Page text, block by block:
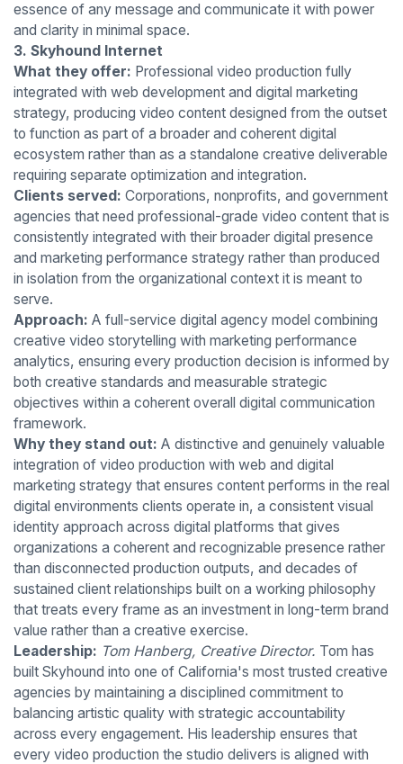
essence of any message and communicate it with power
and clarity in minimal space.
3. Skyhound Internet
What they offer: Professional video production fully
integrated with web development and digital marketing
strategy, producing video content designed from the outset
to function as part of a broader and coherent digital
ecosystem rather than as a standalone creative deliverable
requiring separate optimization and integration.
Clients served: Corporations, nonprofits, and government
agencies that need professional-grade video content that is
consistently integrated with their broader digital presence
and marketing performance strategy rather than produced
in isolation from the organizational context it is meant to
serve.
Approach: A full-service digital agency model combining
creative video storytelling with marketing performance
analytics, ensuring every production decision is informed by
both creative standards and measurable strategic
objectives within a coherent overall digital communication
framework.
Why they stand out: A distinctive and genuinely valuable
integration of video production with web and digital
marketing strategy that ensures content performs in the real
digital environments clients operate in, a consistent visual
identity approach across digital platforms that gives
organizations a coherent and recognizable presence rather
than disconnected production outputs, and decades of
sustained client relationships built on a working philosophy
that treats every frame as an investment in long-term brand
value rather than a creative exercise.
Leadership: Tom Hanberg, Creative Director. Tom has
built Skyhound into one of California's most trusted creative
agencies by maintaining a disciplined commitment to
balancing artistic quality with strategic accountability
across every engagement. His leadership ensures that
every video production the studio delivers is aligned with